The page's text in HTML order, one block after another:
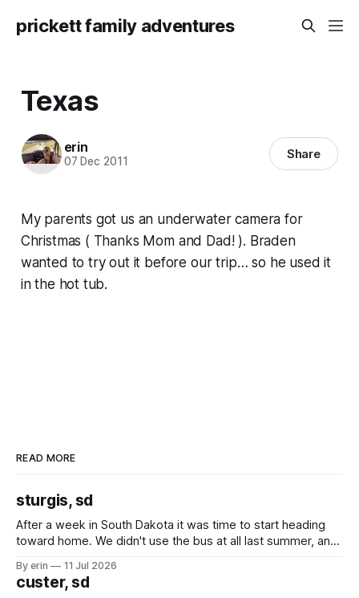
prickett family adventures
Texas
erin
07 Dec 2011 Share
My parents got us an underwater camera for
Christmas ( Thanks Mom and Dad! ). Braden
wanted to try out it before our trip… so he used it
in the hot tub.
READ MORE
sturgis, sd
After a week in South Dakota it was time to start heading
toward home. We didn't use the bus at all last summer, and
we've all been talking about some more (maybe
By erin 11 Jul 2026
custer, sd